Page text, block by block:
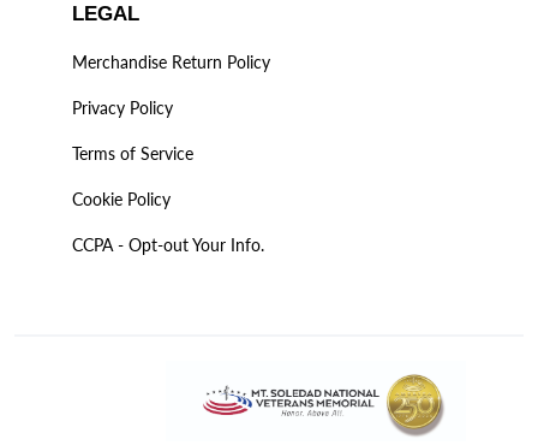
LEGAL
Merchandise Return Policy
Privacy Policy
Terms of Service
Cookie Policy
CCPA - Opt-out Your Info.